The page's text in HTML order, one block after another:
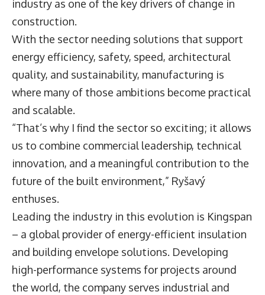
industry as one of the key drivers of change in
construction.
With the sector needing solutions that support
energy efficiency, safety, speed, architectural
quality, and sustainability, manufacturing is
where many of those ambitions become practical
and scalable.
“That’s why I find the sector so exciting; it allows
us to combine commercial leadership, technical
innovation, and a meaningful contribution to the
future of the built environment,” Ryšavý
enthuses.
Leading the industry in this evolution is Kingspan
– a global provider of energy-efficient insulation
and building envelope solutions. Developing
high-performance systems for projects around
the world, the company serves industrial and